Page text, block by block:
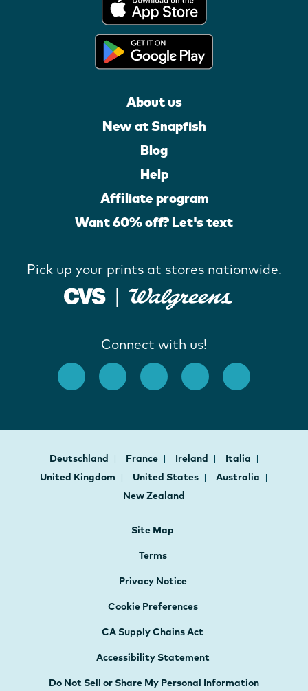
About us
New at Snapfish
Blog
Help
Affiliate program
Want 60% off? Let's text
Pick up your prints at stores nationwide.
Connect with us!
Deutschland France Ireland
Italia
United Kingdom
United States
Australia
New Zealand
Site Map
Terms
Privacy Notice
Cookie Preferences
CA Supply Chains Act
Accessibility Statement
Do Not Sell or Share My Personal Information